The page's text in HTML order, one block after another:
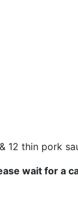
12 thin pork
wait for a